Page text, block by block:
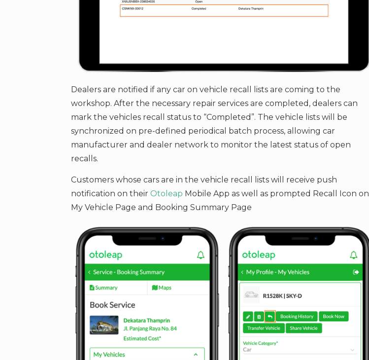
Dealers are notified if any car on vehicle recall lists are coming to the
workshop. After the necessary repair services are completed, dealers can ​
mark the vehicles recall status to “Completed”. The vehicle lists will be
synchronized on pre-defined periodical batch process, allowing car
manufacturer and dealer network to monitor the latest status of open
recalls.
Customers whose cars are in the vehicle recall lists will receive push
notification on theirOtoleap Mobile App as well as prompted Recall Icon on
My Vehicle Page and Booking Summary Page